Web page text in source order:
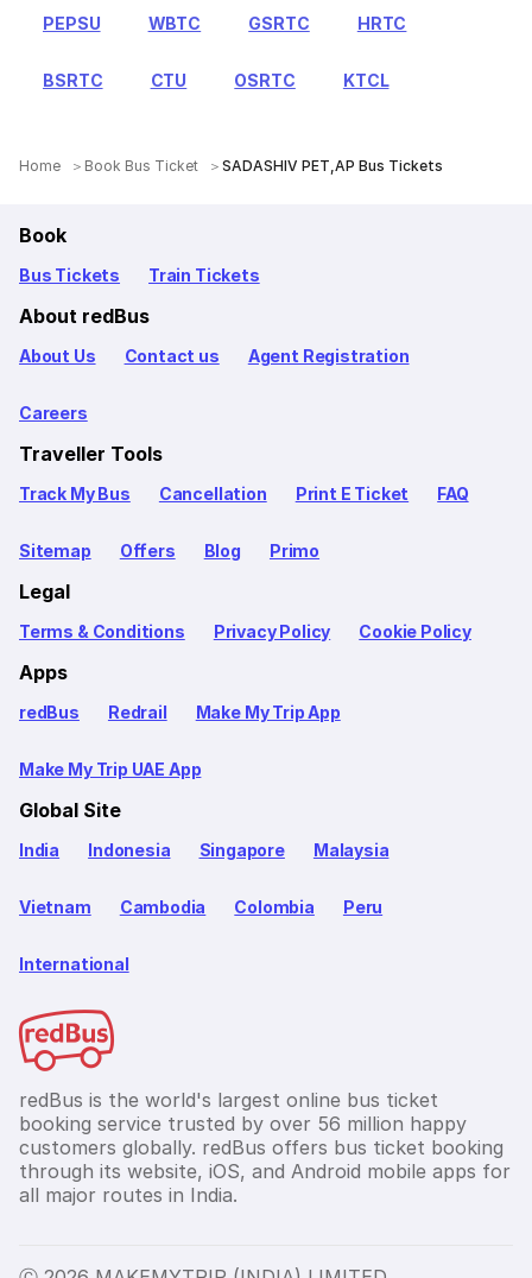
PEPSU WBTC GSRTC HRTC
BSRTC CTU OSRTC KTCL
Home Book Bus Ticket SADASHIV PET,AP Bus Tickets
Book
Bus Tickets Train Tickets
About redBus
About Us Contact us Agent Registration
Careers
Traveller Tools
Track My Bus Cancellation Print E Ticket FAQ
Sitemap Offers Blog Primo
Legal
Terms & Conditions Privacy Policy Cookie Policy
Apps
redBus Redrail Make My Trip App
Make My Trip UAE App
Global Site
India Indonesia Singapore Malaysia
Vietnam Cambodia Colombia Peru
International
redBus is the world's largest online bus ticket
booking service trusted by over 56 million happy
customers globally. redBus offers bus ticket booking
through its website, iOS, and Android mobile apps for
all major routes in India.